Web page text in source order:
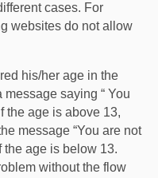
cases. For
websites do not allow
his/her age in the
saying “ You
the age is above 13,
message “You are not
the age is below 13.
without the flow